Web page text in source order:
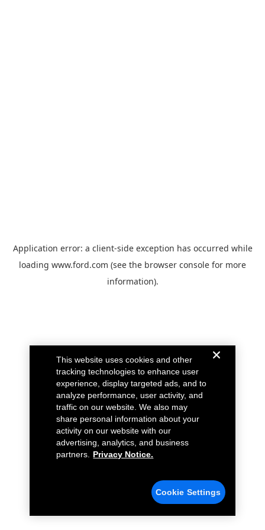
Application error: a client-side exception has occurred while
loading www.ford.com (see the browser console for more
information).
This website uses cookies and other
tracking technologies to enhance user
experience, display targeted ads, and to
analyze performance, user activity, and
traffic on our website. We also may
share personal information about your
activity on our website with our
advertising, analytics, and business
partners.
Privacy Notice.
Cookie Settings